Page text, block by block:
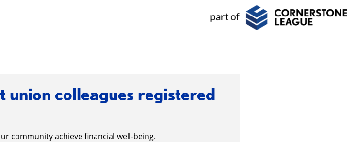
union colleagues registered
community achieve financial well-being.